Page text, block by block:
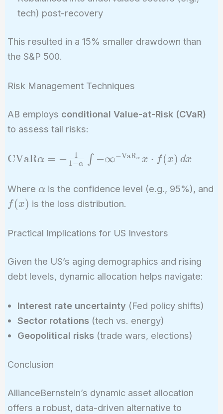
tech) post-recovery
This resulted in a 15% smaller drawdown than
the S&P 500.
Risk Management Techniques
AB employs conditional Value-at-Risk (CVaR)
to assess tail risks:
\text{CVaR}\alpha
\alpha} \int{-
\infty}^{-
\text{VaR}_\alpha}
CVaRα = − 1−α
1 ∫ −∞−VaRα x ⋅ f(x) dx
Where \alpha
α is the confidence level (e.g., 95%), and
f(x)
f(x) is the loss distribution.
Practical Implications for US Investors
Given the US’s aging demographics and rising
debt levels, dynamic allocation helps navigate:
Interest rate uncertainty (Fed policy shifts)
Sector rotations(tech vs. energy)
Geopolitical risks(trade wars, elections)
Conclusion
AllianceBernstein’s dynamic asset allocation
offers a robust, data-driven alternative to